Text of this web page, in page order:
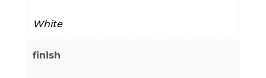
White
finish